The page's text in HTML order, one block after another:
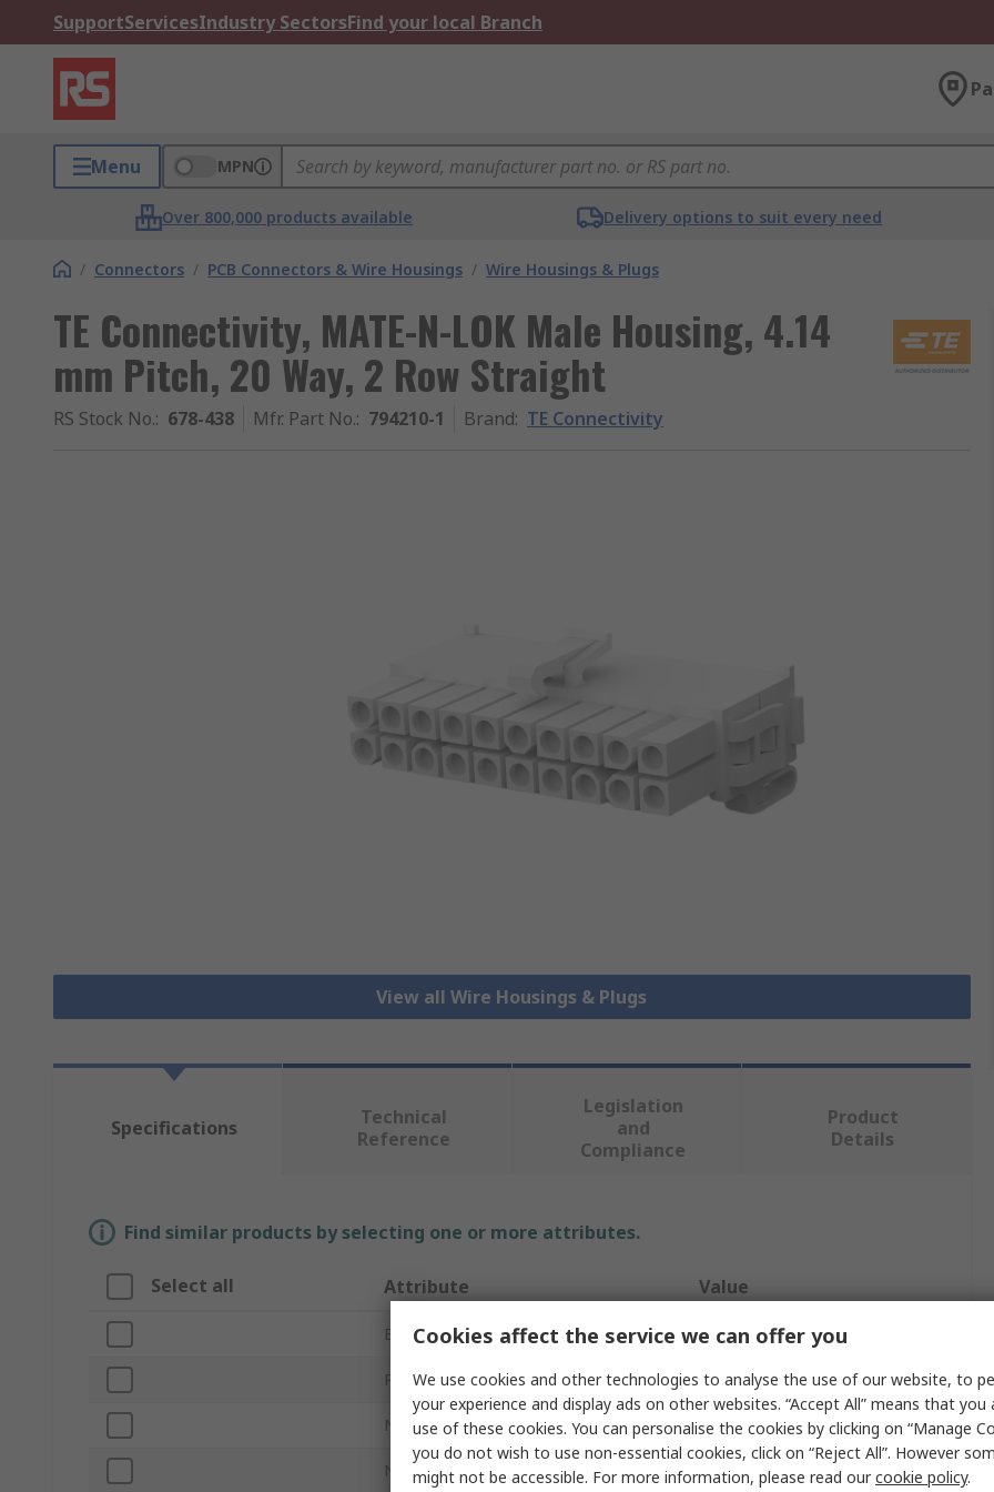
SupportServicesIndustry SectorsFind your local Branch
Menu MPN
Over 800,000 products available Delivery options to suit every need
/ Connectors / PCB Connectors & Wire Housings / Wire Housings & Plugs
TE Connectivity, MATE-N-LOK Male Housing, 4.14
mm Pitch, 20 Way, 2 Row Straight
RS Stock No.: 678-438 Mfr. Part No.: 794210-1 Brand: TE Connectivity
View all Wire Housings & Plugs
Specifications
Technical
Reference
Legislation
and
Compliance
Product
Details
Find similar products by selecting one or more attributes.
Select all Attribute Value
Brand TE Connectivity
Product Type Housing
Number of Contacts 20
Number of Rows 2
Cookies affect the service we can offer you
We use cookies and other technologies to analyse the use of our website, to
your experience and display ads on other websites. “Accept All” means that
use of these cookies. You can personalise the cookies by clicking on “Manage
you do not wish to use non-essential cookies, click on “Reject All”. However
might not be accessible. For more information, please read ourcookie policy.